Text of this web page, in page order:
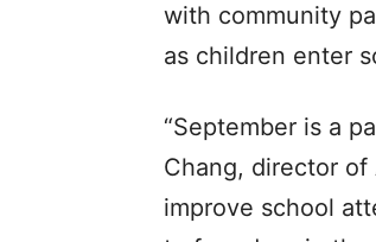
with community
as children enter
“September is a
Chang, director
improve school